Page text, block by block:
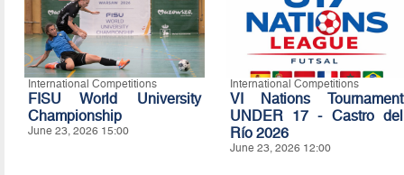
International Competitions
FISU World University
Championship
June 23, 2026 15:00
International Competitions
VI Nations Tournament
UNDER 17 - Castro del
Río 2026
June 23, 2026 12:00